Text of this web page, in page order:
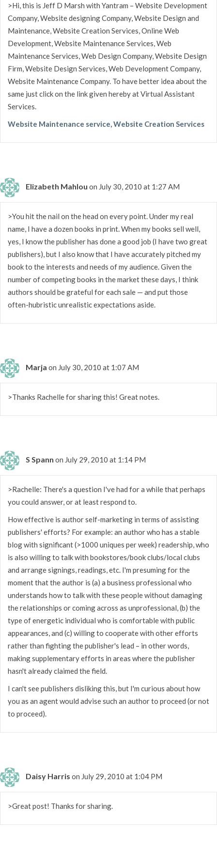
>Hi, this is Jeff D Marsh with Yantram – Website Development
Company, Website designing Company, Website Design and
Maintenance, Website Creation Services, Online Web
Development, Website Maintenance Services, Web
Maintenance Services, Web Design Company, Website Design
Firm, Website Design Services, Web Development Company,
Website Maintenance Company. To have better idea about the
same just click on the link given hereby at Virtual Assistant
Services.
Website Maintenance service, Website Creation Services
Elizabeth Mahlou on July 30, 2010 at 1:27 AM
>You hit the nail on the head on every point. Under my real
name, I have a dozen books in print. When my books sell well,
yes, I know the publisher has done a good job (I have two great
publishers), but I also know that I have accurately pitched my
book to the interests and needs of my audience. Given the
number of competing books in the market these days, I think
authors should be grateful for each sale — and put those
often-hubristic unrealistic expectations aside.
Marja on July 30, 2010 at 1:07 AM
>Thanks Rachelle for sharing this! Great notes.
S Spann on July 29, 2010 at 1:14 PM
>Rachelle: There's a question I've had for a while that perhaps
you could answer, or at least respond to.
How effective is author self-marketing in terms of assisting
publishers' efforts? For example: an author who has a stable
blog with significant (>1000 uniques per week) readership, who
is also willing to talk with bookstores/book clubs/local clubs
and arrange signings, readings, etc. I'm presuming for the
moment that the author is (a) a business professional who
understands how to talk with these people without damaging
the relationships or coming across as unprofessional, (b) the
type of energetic individual who is comfortable with public
appearances, and (c) willing to cooperate with other efforts
rather than fighting the publisher's lead – in other words,
making supplementary efforts in areas where the publisher
hasn't already claimed the field.
I can't see publishers disliking this, but I'm curious about how
you as an agent would advise such an author to proceed (or not
to proceed).
Daisy Harris on July 29, 2010 at 1:04 PM
>Great post! Thanks for sharing.